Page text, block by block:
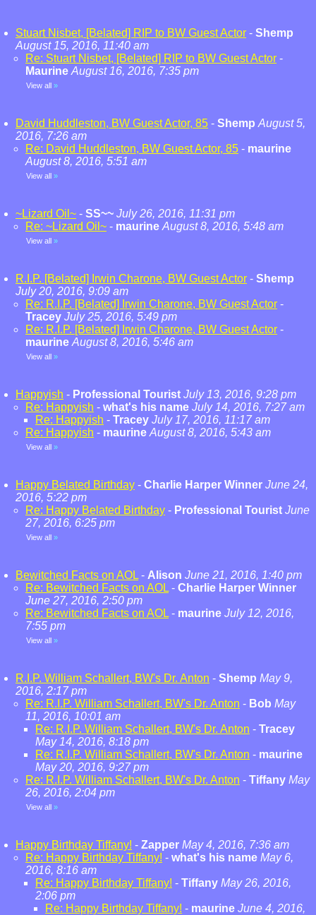
Stuart Nisbet, [Belated] RIP to BW Guest Actor - Shemp
August 15, 2016, 11:40 am
Re: Stuart Nisbet, [Belated] RIP to BW Guest Actor -
Maurine August 16, 2016, 7:35 pm
View all »
David Huddleston, BW Guest Actor, 85 - Shemp August 5,
2016, 7:26 am
Re: David Huddleston, BW Guest Actor, 85 - maurine
August 8, 2016, 5:51 am
View all »
~Lizard Oil~ - SS~~ July 26, 2016, 11:31 pm
Re: ~Lizard Oil~ - maurine August 8, 2016, 5:48 am
View all »
R.I.P. [Belated] Irwin Charone, BW Guest Actor - Shemp
July 20, 2016, 9:09 am
Re: R.I.P. [Belated] Irwin Charone, BW Guest Actor -
Tracey July 25, 2016, 5:49 pm
Re: R.I.P. [Belated] Irwin Charone, BW Guest Actor -
maurine August 8, 2016, 5:46 am
View all »
Happyish - Professional Tourist July 13, 2016, 9:28 pm
Re: Happyish - what's his name July 14, 2016, 7:27 am
Re: Happyish - Tracey July 17, 2016, 11:17 am
Re: Happyish - maurine August 8, 2016, 5:43 am
View all »
Happy Belated Birthday - Charlie Harper Winner June 24,
2016, 5:22 pm
Re: Happy Belated Birthday - Professional Tourist June
27, 2016, 6:25 pm
View all »
Bewitched Facts on AOL - Alison June 21, 2016, 1:40 pm
Re: Bewitched Facts on AOL - Charlie Harper Winner
June 27, 2016, 2:50 pm
Re: Bewitched Facts on AOL - maurine July 12, 2016,
7:55 pm
View all »
R.I.P. William Schallert, BW's Dr. Anton - Shemp May 9,
2016, 2:17 pm
Re: R.I.P. William Schallert, BW's Dr. Anton - Bob May
11, 2016, 10:01 am
Re: R.I.P. William Schallert, BW's Dr. Anton - Tracey
May 14, 2016, 8:18 pm
Re: R.I.P. William Schallert, BW's Dr. Anton - maurine
May 20, 2016, 9:27 pm
Re: R.I.P. William Schallert, BW's Dr. Anton - Tiffany May
26, 2016, 2:04 pm
View all »
Happy Birthday Tiffany! - Zapper May 4, 2016, 7:36 am
Re: Happy Birthday Tiffany! - what's his name May 6,
2016, 8:16 am
Re: Happy Birthday Tiffany! - Tiffany May 26, 2016,
2:06 pm
Re: Happy Birthday Tiffany! - maurine June 4, 2016,